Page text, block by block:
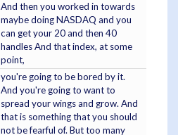
And then you worked in towards
maybe doing NASDAQ and you
can get your 20 and then 40
handles And that index, at some
point,
you're going to be bored by it.
And you're going to want to
spread your wings and grow. And
that is something that you should
not be fearful of. But too many